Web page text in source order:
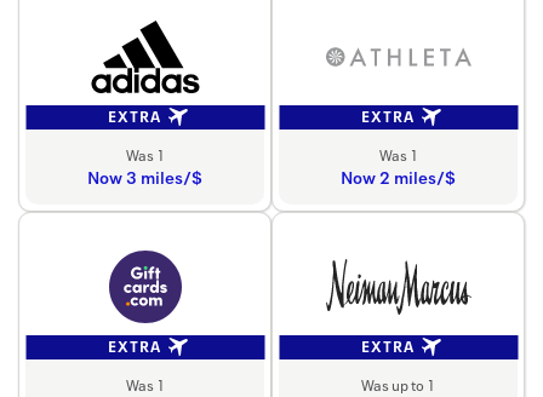
EXTRA
Was 1
Now 3 miles/$
EXTRA
Was 1
Now 2 miles/$
EXTRA
Was 1
EXTRA
Was up to 1